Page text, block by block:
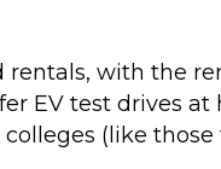
rentals, with the
EV test drives
(like